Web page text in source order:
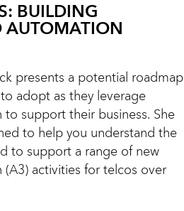
BUILDING
AUTOMATION
presents a potential roadmap
adopt as they leverage
to support their business. She
to help you understand the
to support a range of new
(A3) activities for telcos over